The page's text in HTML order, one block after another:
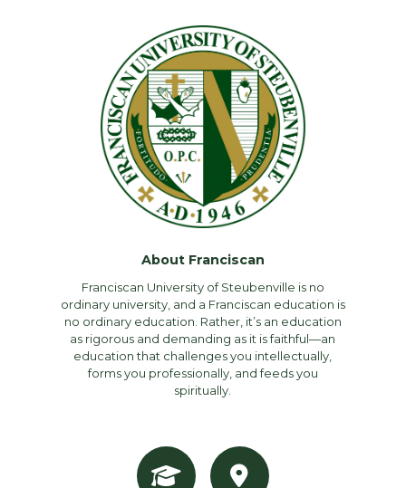
About Franciscan
Franciscan University of Steubenville is no
ordinary university, and a Franciscan education is
no ordinary education. Rather, it’s an education
as rigorous and demanding as it is faithful—an
education that challenges you intellectually,
forms you professionally, and feeds you
spiritually.